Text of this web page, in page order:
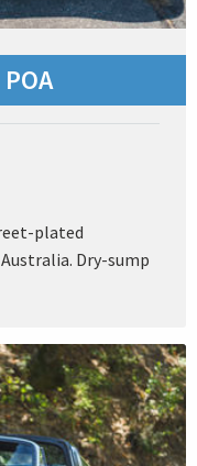
POA
plated
Dry-sump